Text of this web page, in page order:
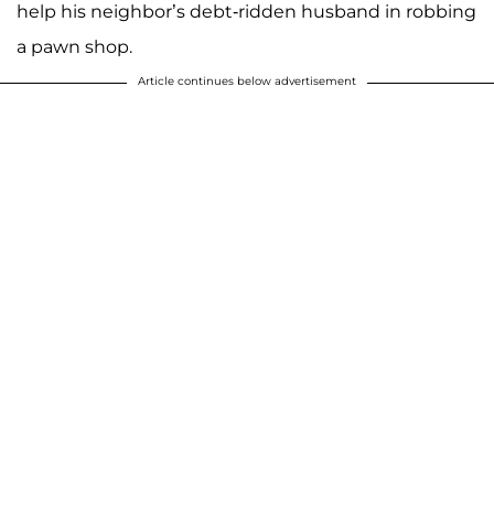
help his neighbor’s debt-ridden husband in robbing
a pawn shop.
Article continues below advertisement